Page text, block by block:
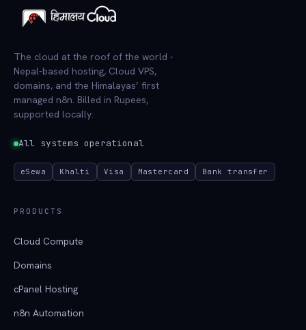
The cloud at the roof of the world -
Nepal-based hosting, Cloud VPS,
domains, and the Himalayas’ first
managed n8n. Billed in Rupees,
supported locally.
All systems operational
eSewa Khalti Visa Mastercard Bank transfer
PRODUCTS
Cloud Compute
Domains
cPanel Hosting
n8n Automation